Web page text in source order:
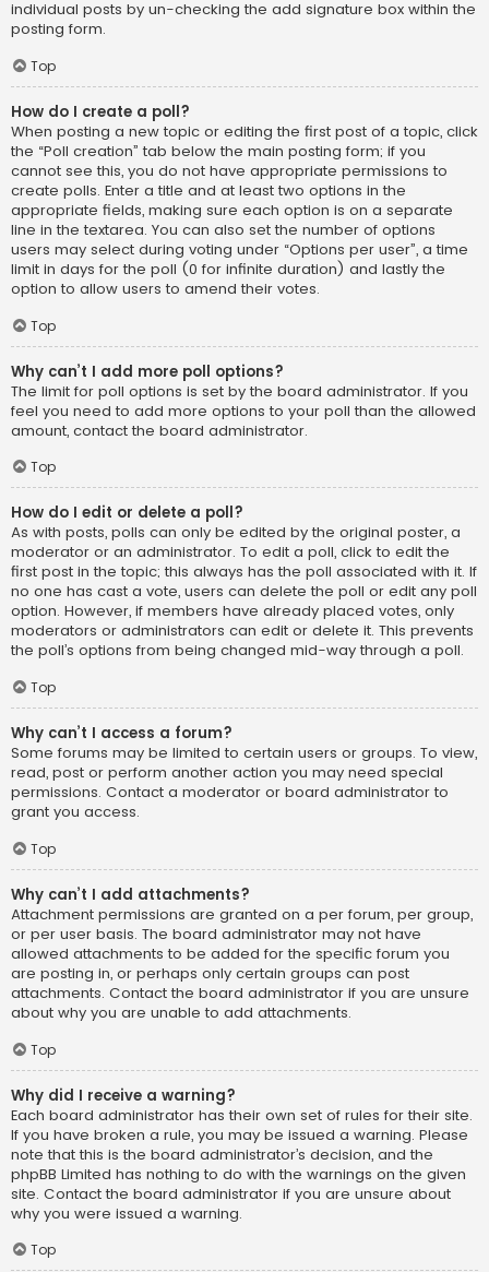
individual posts by un-checking the add signature box within the
posting form.
Top
How do I create a poll?
When posting a new topic or editing the first post of a topic, click
the “Poll creation” tab below the main posting form; if you
cannot see this, you do not have appropriate permissions to
create polls. Enter a title and at least two options in the
appropriate fields, making sure each option is on a separate
line in the textarea. You can also set the number of options
users may select during voting under “Options per user”, a time
limit in days for the poll (0 for infinite duration) and lastly the
option to allow users to amend their votes.
Top
Why can’t I add more poll options?
The limit for poll options is set by the board administrator. If you
feel you need to add more options to your poll than the allowed
amount, contact the board administrator.
Top
How do I edit or delete a poll?
As with posts, polls can only be edited by the original poster, a
moderator or an administrator. To edit a poll, click to edit the
first post in the topic; this always has the poll associated with it. If
no one has cast a vote, users can delete the poll or edit any poll
option. However, if members have already placed votes, only
moderators or administrators can edit or delete it. This prevents
the poll’s options from being changed mid-way through a poll.
Top
Why can’t I access a forum?
Some forums may be limited to certain users or groups. To view,
read, post or perform another action you may need special
permissions. Contact a moderator or board administrator to
grant you access.
Top
Why can’t I add attachments?
Attachment permissions are granted on a per forum, per group,
or per user basis. The board administrator may not have
allowed attachments to be added for the specific forum you
are posting in, or perhaps only certain groups can post
attachments. Contact the board administrator if you are unsure
about why you are unable to add attachments.
Top
Why did I receive a warning?
Each board administrator has their own set of rules for their site.
If you have broken a rule, you may be issued a warning. Please
note that this is the board administrator’s decision, and the
phpBB Limited has nothing to do with the warnings on the given
site. Contact the board administrator if you are unsure about
why you were issued a warning.
Top